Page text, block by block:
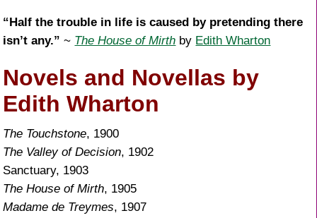
“Half the trouble in life is caused by pretending there
isn’t any.” ~ The House of Mirth by Edith Wharton
Novels and Novellas by
Edith Wharton
The Touchstone, 1900
The Valley of Decision, 1902
Sanctuary, 1903
The House of Mirth, 1905
Madame de Treymes, 1907